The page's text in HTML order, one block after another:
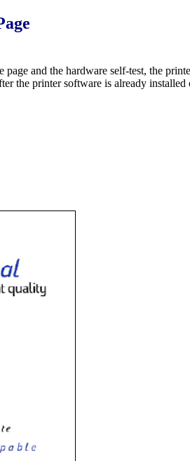
and the hardware self-test, the
the printer software is already